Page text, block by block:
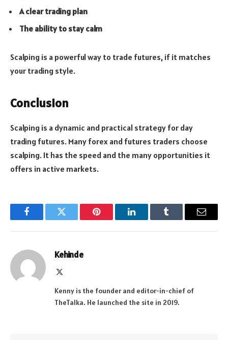
A clear trading plan
The ability to stay calm
Scalping is a powerful way to trade futures, if it matches
your trading style.
Conclusion
Scalping is a dynamic and practical strategy for day
trading futures. Many forex and futures traders choose
scalping. It has the speed and the many opportunities it
offers in active markets.
FacebookTwitter Pinterest LinkedInTumblr Email
Kehinde
Kenny is the founder and editor-in-chief of
TheTalka. He launched the site in 2019.